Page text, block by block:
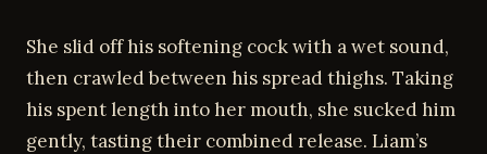
She slid off his softening cock with a wet sound,
then crawled between his spread thighs. Taking
his spent length into her mouth, she sucked him
gently, tasting their combined release. Liam’s